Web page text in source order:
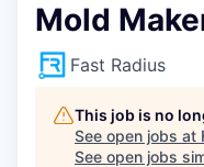
Mold
Fast Radius
This job is no
See open jobs at
See open jobs